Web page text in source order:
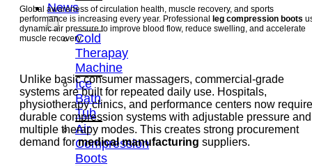
News
Cold
Therapay
Machine
Ice
Bath
Tub
Air
Compression
Boots
Global awareness of circulation health, muscle recovery, and sports
performance is increasing every year. Professional
leg compression boots
dynamic air pressure to improve blood flow, reduce swelling, and accelerate
muscle recovery.
Unlike basic consumer massagers, commercial-grade
systems are built for repeated daily use. Hospitals,
physiotherapy clinics, and performance centers now require
durable compression systems with adjustable pressure and
multiple therapy modes. This creates strong procurement
demand formedical manufacturing suppliers.